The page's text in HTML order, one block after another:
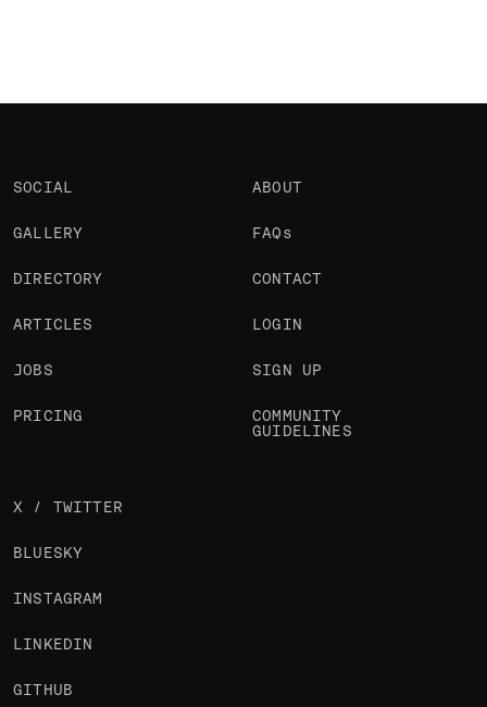
SOCIAL
GALLERY
DIRECTORY
ARTICLES
JOBS
PRICING
ABOUT
FAQs
CONTACT
LOGIN
SIGN UP
COMMUNITY
GUIDELINES
X / TWITTER
BLUESKY
INSTAGRAM
LINKEDIN
GITHUB